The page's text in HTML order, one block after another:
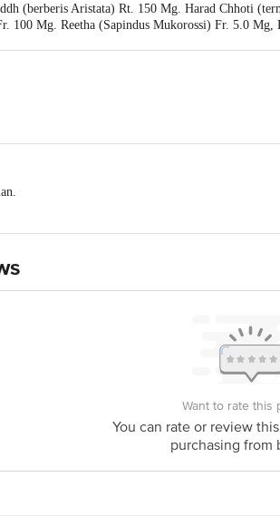
Patanjali Yogpeeth, Maharshi Dayanand
(berberis Aristata) Rt. 150 Mg. Harad Chhoti
100 Mg. Reetha (Sapindus Mukorossi) Fr. 5.0
Want to rate this
You can rate or review
purchasing from